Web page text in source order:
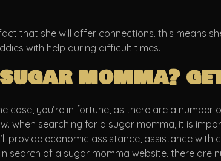
that she will offer connections. this means
with help during difficult times.
momma?
case, you’re in fortune, as there are a
when searching for a sugar momma, it is
provide economic assistance, assistance
search of a sugar momma website. there are